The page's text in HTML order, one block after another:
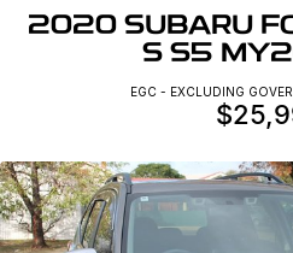
Geely EX2
All-Electric Hatch
Midsize Super Hybrid SUV
Used Cars
Local Offers
Charging
Warranty
Company
Contact Us
2020 SUBARU
S S5
EGC - EXCLUDING